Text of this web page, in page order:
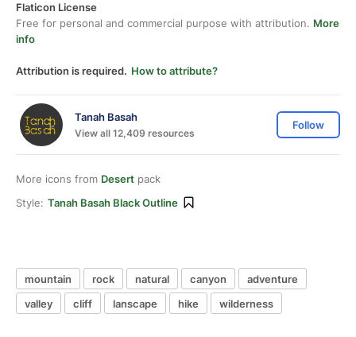
Flaticon License
Free for personal and commercial purpose with attribution. More
info
Attribution is required. How to attribute?
Tanah Basah
View all 12,409 resources
Follow
More icons from Desert pack
Style: Tanah Basah Black Outline
mountain rock natural canyon
adventure
valley
cliff lanscape hike wilderness